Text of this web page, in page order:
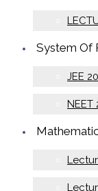
System Of
JEE
NEET